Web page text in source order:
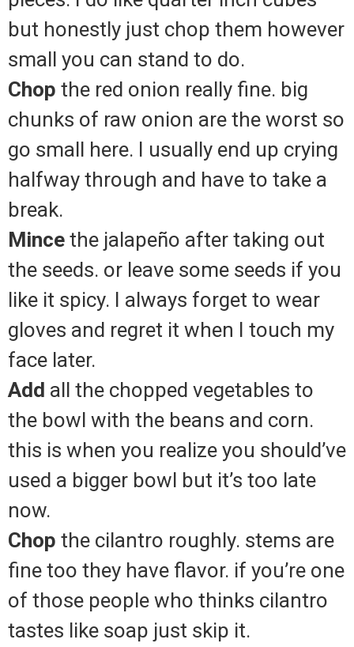
but honestly just chop them however
small you can stand to do.
Chop the red onion really fine. big
chunks of raw onion are the worst so
go small here. I usually end up crying
halfway through and have to take a
break.
Mince the jalapeño after taking out
the seeds. or leave some seeds if you
like it spicy. I always forget to wear
gloves and regret it when I touch my
face later.
Add all the chopped vegetables to
the bowl with the beans and corn.
this is when you realize you should’ve
used a bigger bowl but it’s too late
now.
Chop the cilantro roughly. stems are
fine too they have flavor. if you’re one
of those people who thinks cilantro
tastes like soap just skip it.